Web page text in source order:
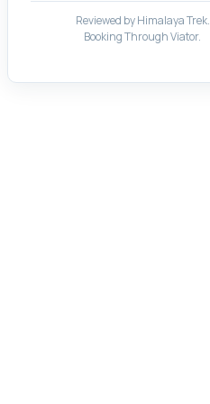
Reviewed by Himalaya Trek.
Booking Through Viator.